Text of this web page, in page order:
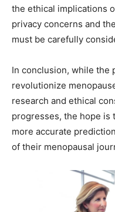
the ethical implications
privacy concerns and
must be carefully
In conclusion, while the
revolutionize
research and ethical
progresses, the hope is
more accurate
of their menopausal